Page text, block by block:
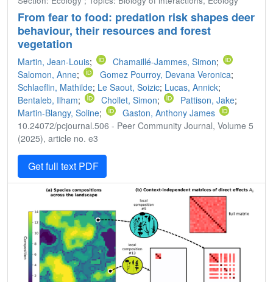
From fear to food: predation risk shapes deer
behaviour, their resources and forest
vegetation
Martin, Jean-Louis; Chamaillé-Jammes, Simon;
Salomon, Anne; Gomez Pourroy, Devana Veronica;
Schlaeflin, Mathilde; Le Saout, Soizic; Lucas, Annick;
Bentaleb, Ilham; Chollet, Simon; Pattison, Jake;
Martin-Blangy, Soline;
Gaston, Anthony James
10.24072/pcjournal.506 - Peer Community Journal, Volume 5
(2025), article no. e3
Get full text PDF